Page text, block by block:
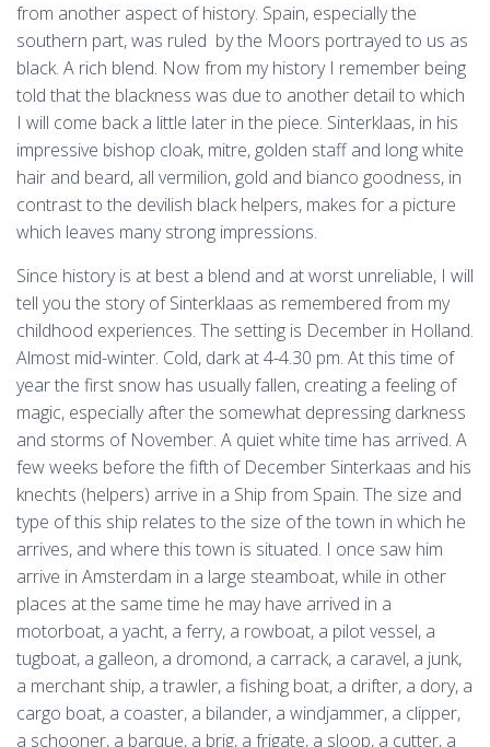
from another aspect of history. Spain, especially the
southern part, was ruled by the Moors portrayed to us as
black. A rich blend. Now from my history I remember being
told that the blackness was due to another detail to which
I will come back a little later in the piece. Sinterklaas, in his
impressive bishop cloak, mitre, golden staff and long white
hair and beard, all vermilion, gold and bianco goodness, in
contrast to the devilish black helpers, makes for a picture
which leaves many strong impressions.
Since history is at best a blend and at worst unreliable, I will
tell you the story of Sinterklaas as remembered from my
childhood experiences. The setting is December in Holland.
Almost mid-winter. Cold, dark at 4-4.30 pm. At this time of
year the first snow has usually fallen, creating a feeling of
magic, especially after the somewhat depressing darkness
and storms of November. A quiet white time has arrived. A
few weeks before the fifth of December Sinterkaas and his
knechts (helpers) arrive in a Ship from Spain. The size and
type of this ship relates to the size of the town in which he
arrives, and where this town is situated. I once saw him
arrive in Amsterdam in a large steamboat, while in other
places at the same time he may have arrived in a
motorboat, a yacht, a ferry, a rowboat, a pilot vessel, a
tugboat, a galleon, a dromond, a carrack, a caravel, a junk,
a merchant ship, a trawler, a fishing boat, a drifter, a dory, a
cargo boat, a coaster, a bilander, a windjammer, a clipper,
a schooner, a barque, a brig, a frigate, a sloop, a cutter, a